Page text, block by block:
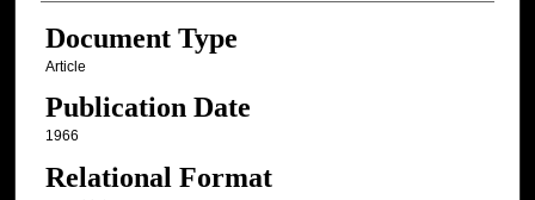
Document Type
Article
Publication Date
1966
Relational Format